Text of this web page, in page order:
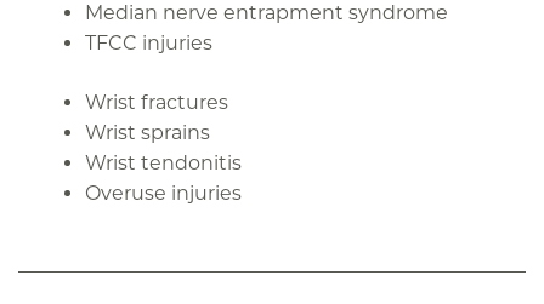
Median nerve entrapment syndrome
TFCC injuries
Wrist fractures
Wrist sprains
Wrist tendonitis
Overuse injuries